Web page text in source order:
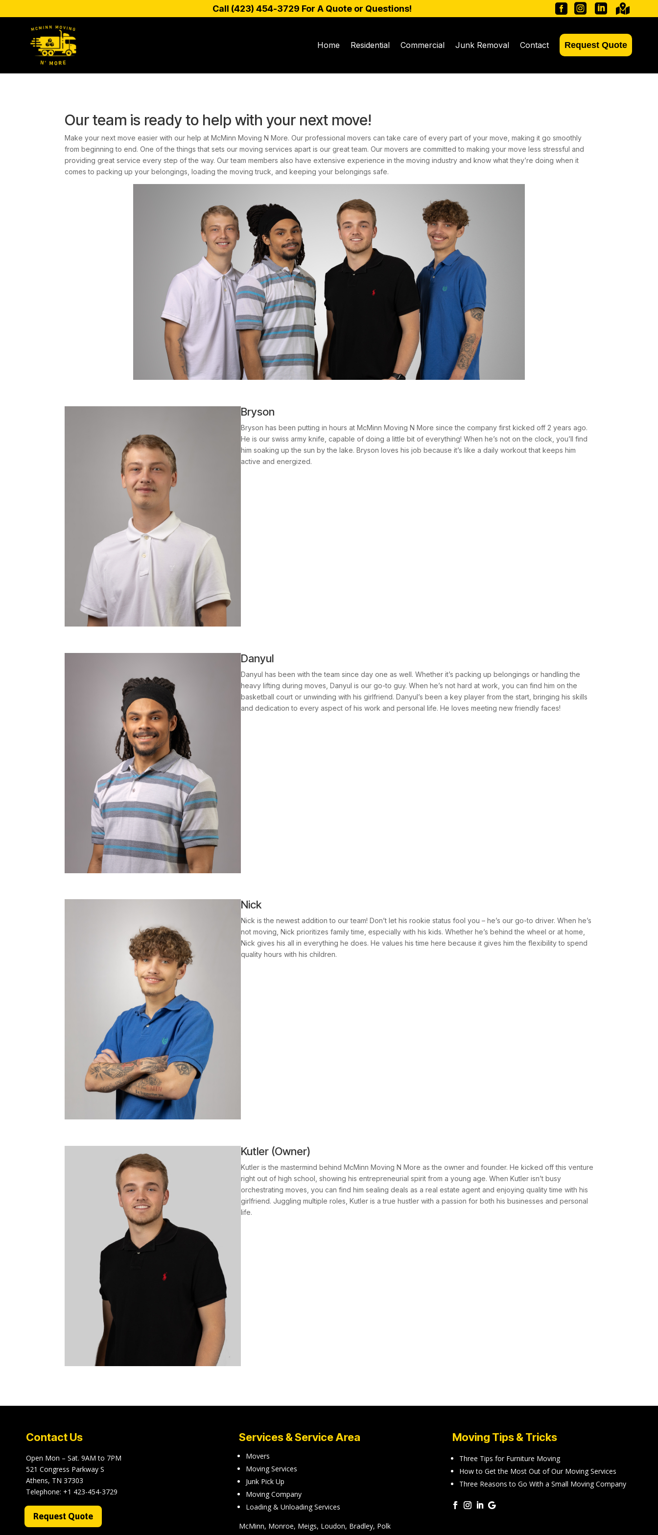
Call (423) 454-3729 For A Quote or Questions!    
Home Residential Commercial Junk Removal Contact Request Quote
Our team is ready to help with your next move!
Make your next move easier with our help at McMinn Moving N More. Our professional movers can take care of every part of your move, making it go smoothly
from beginning to end. One of the things that sets our moving services apart is our great team. Our movers are committed to making your move less stressful and
providing great service every step of the way. Our team members also have extensive experience in the moving industry and know what they’re doing when it
comes to packing up your belongings, loading the moving truck, and keeping your belongings safe.
Bryson
Bryson has been putting in hours at McMinn Moving N More since the company first kicked off 2 years ago.
He is our swiss army knife, capable of doing a little bit of everything! When he’s not on the clock, you’ll find
him soaking up the sun by the lake. Bryson loves his job because it’s like a daily workout that keeps him
active and energized.
Danyul
Danyul has been with the team since day one as well. Whether it’s packing up belongings or handling the
heavy lifting during moves, Danyul is our go-to guy. When he’s not hard at work, you can find him on the
basketball court or unwinding with his girlfriend. Danyul’s been a key player from the start, bringing his skills
and dedication to every aspect of his work and personal life. He loves meeting new friendly faces!
Nick
Nick is the newest addition to our team! Don’t let his rookie status fool you – he’s our go-to driver. When he’s
not moving, Nick prioritizes family time, especially with his kids. Whether he’s behind the wheel or at home,
Nick gives his all in everything he does. He values his time here because it gives him the flexibility to spend
quality hours with his children.
Kutler (Owner)
Kutler is the mastermind behind McMinn Moving N More as the owner and founder. He kicked off this venture
right out of high school, showing his entrepreneurial spirit from a young age. When Kutler isn’t busy
orchestrating moves, you can find him sealing deals as a real estate agent and enjoying quality time with his
girlfriend. Juggling multiple roles, Kutler is a true hustler with a passion for both his businesses and personal
life.
Contact Us
Open Mon – Sat. 9AM to 7PM
521 Congress Parkway S
Athens, TN 37303
Telephone: +1 423-454-3729
Request Quote
Services & Service Area
Movers
Moving Services
Junk Pick Up
Moving Company
Loading & Unloading Services
McMinn, Monroe, Meigs, Loudon, Bradley, Polk
Moving Tips & Tricks
Three Tips for Furniture Moving
How to Get the Most Out of Our Moving Services
Three Reasons to Go With a Small Moving Company